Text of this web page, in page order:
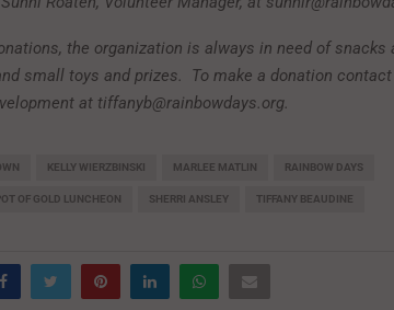
the organization is always in need of snacks
small toys and prizes.
To make a donation
at tiffanyb@rainbowdays.org.
KELLY WIERZBINSKI MARLEE MATLIN RAINBOW DAYS
OF GOLD LUNCHEON SHERRI ANSLEY TIFFANY BEAUDINE